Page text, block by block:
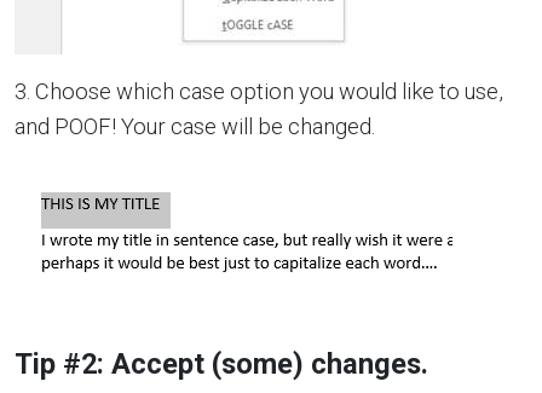
3. Choose which case option you would like to use,
and POOF! Your case will be changed.
Tip #2: Accept (some) changes.